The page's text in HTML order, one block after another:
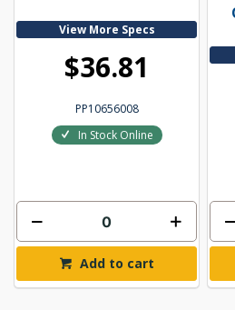
View More Specs
$36.81
PP10656008
In Stock Online
Add to cart